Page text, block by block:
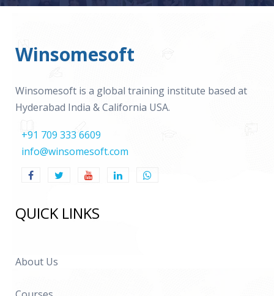
Winsomesoft
Winsomesoft is a global training institute based at
Hyderabad India & California USA.
+91 709 333 6609
info@winsomesoft.com
QUICK LINKS
About Us